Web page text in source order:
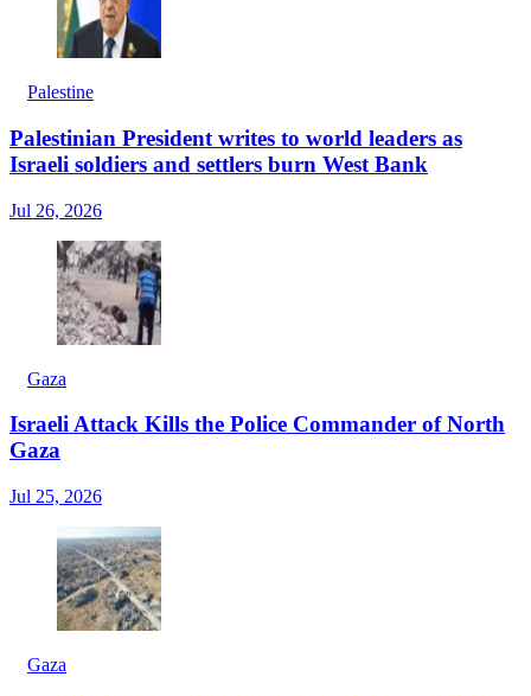
Palestine
Palestinian President writes to world leaders as
Israeli soldiers and settlers burn West Bank
Jul 26, 2026
Gaza
Israeli Attack Kills the Police Commander of North
Gaza
Jul 25, 2026
Gaza